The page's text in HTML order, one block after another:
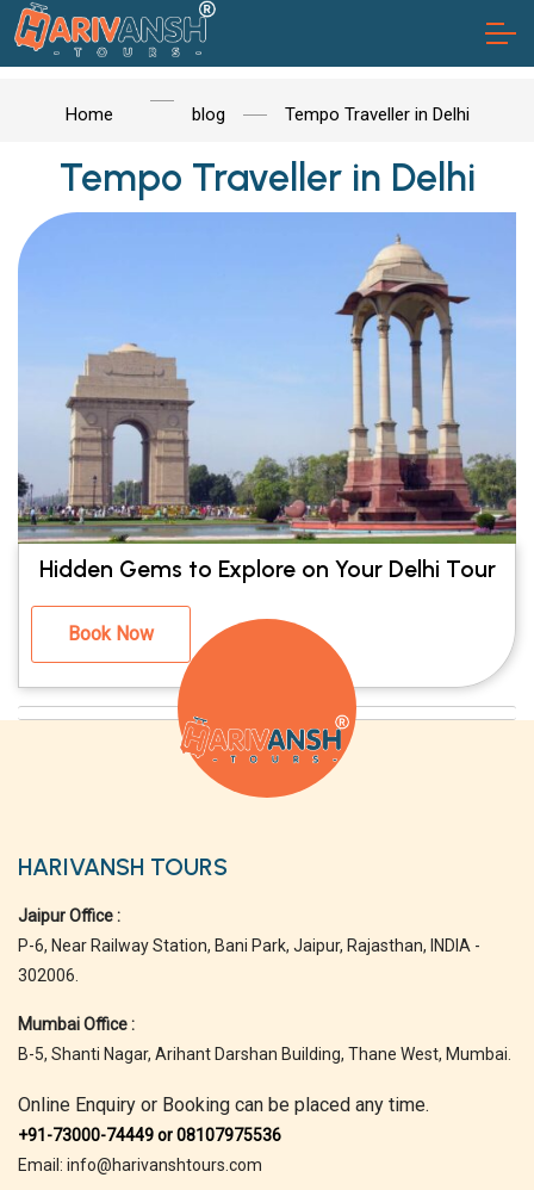
Home blog Tempo Traveller in Delhi
Tempo Traveller in Delhi
Hidden Gems to Explore on Your Delhi Tour
Book Now
HARIVANSH TOURS
Jaipur Office :
P-6, Near Railway Station, Bani Park, Jaipur, Rajasthan, INDIA -
302006.
Mumbai Office :
B-5, Shanti Nagar, Arihant Darshan Building, Thane West, Mumbai.
Online Enquiry or Booking can be placed any time.
+91-73000-74449 or 08107975536
Email: info@harivanshtours.com